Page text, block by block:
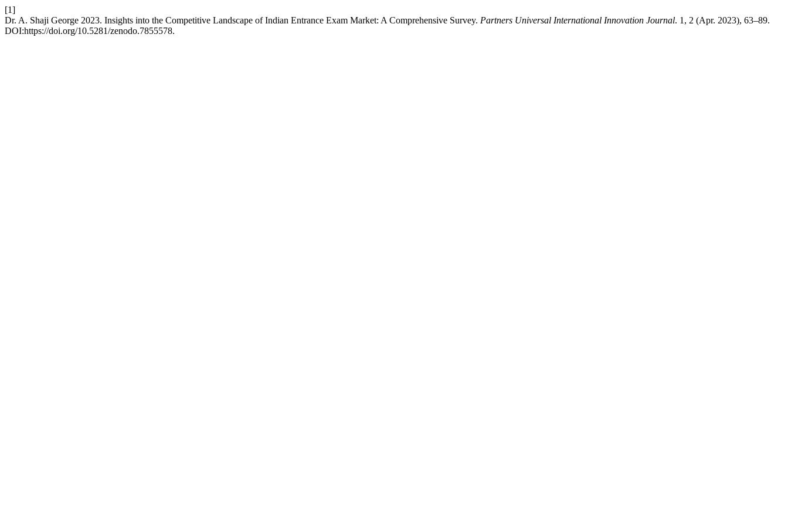
[1]
Dr. A. Shaji George 2023. Insights into the Competitive Landscape of Indian Entrance Exam Market: A Comprehensive Survey. Partners Universal International Innovation Journal. 1, 2 (Apr. 2023), 63–89.
DOI:https://doi.org/10.5281/zenodo.7855578.